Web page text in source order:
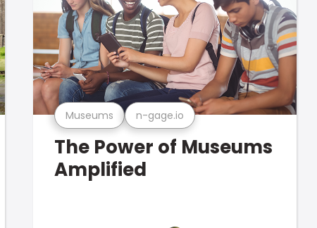
Museums n-gage.io
The Power of Museums
Amplified